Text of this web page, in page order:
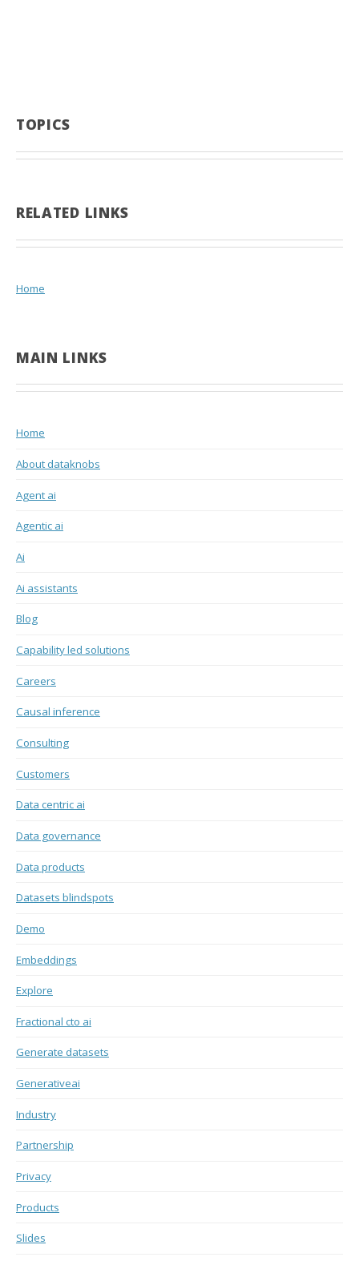
TOPICS
RELATED LINKS
Home
MAIN LINKS
Home
About dataknobs
Agent ai
Agentic ai
Ai
Ai assistants
Blog
Capability led solutions
Careers
Causal inference
Consulting
Customers
Data centric ai
Data governance
Data products
Datasets blindspots
Demo
Embeddings
Explore
Fractional cto ai
Generate datasets
Generativeai
Industry
Partnership
Privacy
Products
Slides